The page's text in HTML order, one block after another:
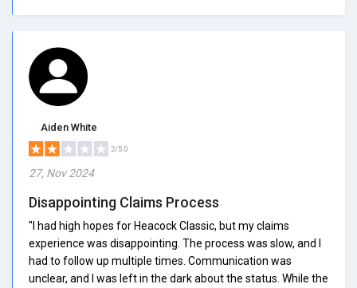
Aiden White
2/5.0
27, Nov 2024
Disappointing Claims Process
"I had high hopes for Heacock Classic, but my claims
experience was disappointing. The process was slow, and I
had to follow up multiple times. Communication was
unclear, and I was left in the dark about the status. While the